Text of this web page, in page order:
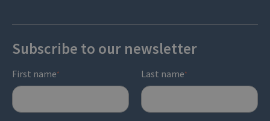
Subscribe to our newsletter
First name* Last name*